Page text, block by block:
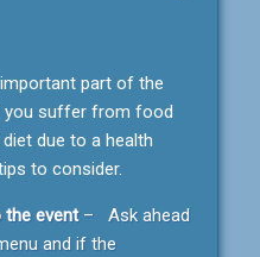
part of the
suffer from food
due to a health
to consider.
event– Ask ahead
and if the